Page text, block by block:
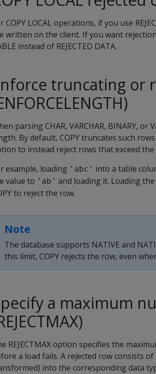
COPY LOCAL operations, if you use
written on the client. If you want
instead of REJECTED DATA.
truncating or
parsing CHAR, VARCHAR, BINARY,
By default, COPYtruncates such
to instead reject rows that exceed
example, loading 'abc' into a table
value to 'ab' and loading it. Loading
to reject the row.
Note
The database supports NATIVE and
this limit, COPY rejects the row, even
a maximum
REJECTMAXoption specifies the
a load fails. A rejected row consists
into the corresponding data